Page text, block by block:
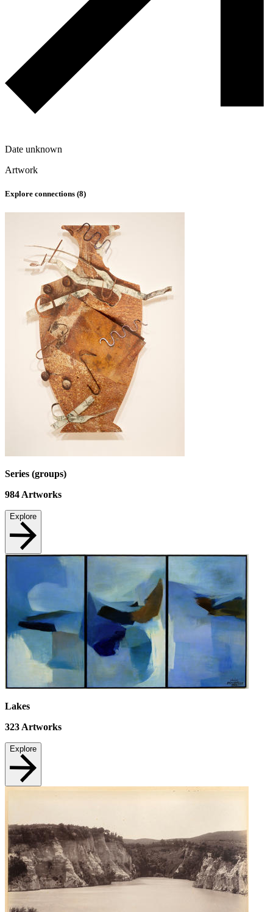
Date unknown
Artwork
Explore connections (8)
Series (groups)
984Artworks
Explore
Lakes
323 Artworks
Explore